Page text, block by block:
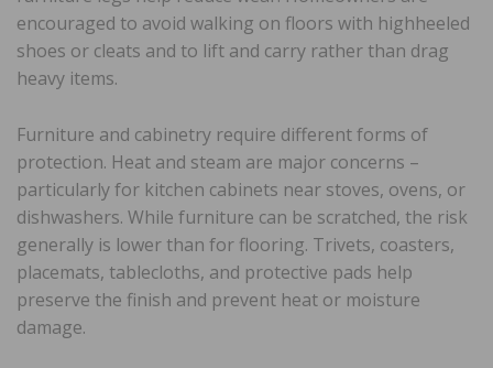
encouraged to avoid walking on floors with highheeled
shoes or cleats and to lift and carry rather than drag
heavy items.
Furniture and cabinetry require different forms of
protection. Heat and steam are major concerns –
particularly for kitchen cabinets near stoves, ovens, or
dishwashers. While furniture can be scratched, the risk
generally is lower than for flooring. Trivets, coasters,
placemats, tablecloths, and protective pads help
preserve the finish and prevent heat or moisture
damage.